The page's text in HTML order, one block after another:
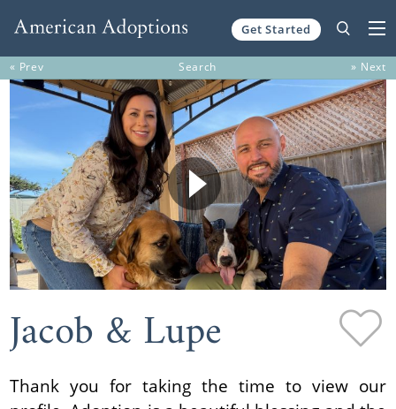
Get Started
« Prev Search » Next
Jacob & Lupe
Thank you for taking the time to view our